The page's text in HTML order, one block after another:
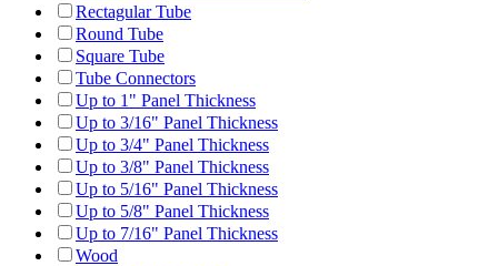
Rectagular Tube
Round Tube
Square Tube
Tube Connectors
Up to 1" Panel Thickness
Up to 3/16" Panel Thickness
Up to 3/4" Panel Thickness
Up to 3/8" Panel Thickness
Up to 5/16" Panel Thickness
Up to 5/8" Panel Thickness
Up to 7/16" Panel Thickness
Wood